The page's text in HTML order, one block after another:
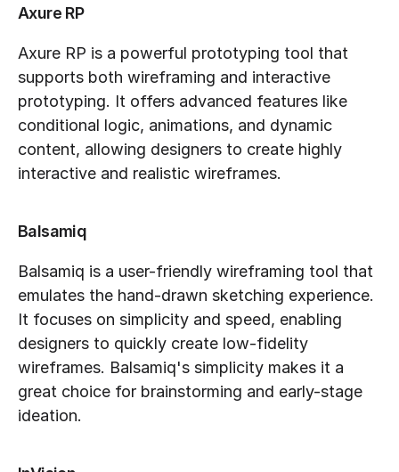
Axure RP
Axure RP is a powerful prototyping tool that
supports both wireframing and interactive
prototyping. It offers advanced features like
conditional logic, animations, and dynamic
content, allowing designers to create highly
interactive and realistic wireframes.
Balsamiq
Balsamiq is a user-friendly wireframing tool that
emulates the hand-drawn sketching experience.
It focuses on simplicity and speed, enabling
designers to quickly create low-fidelity
wireframes. Balsamiq's simplicity makes it a
great choice for brainstorming and early-stage
ideation.